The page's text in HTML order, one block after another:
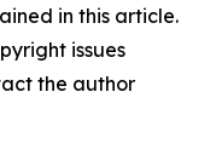
in this article.
issues
the author